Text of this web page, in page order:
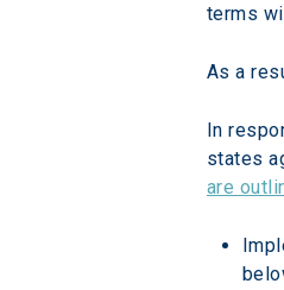
terms
As a
In
states
are